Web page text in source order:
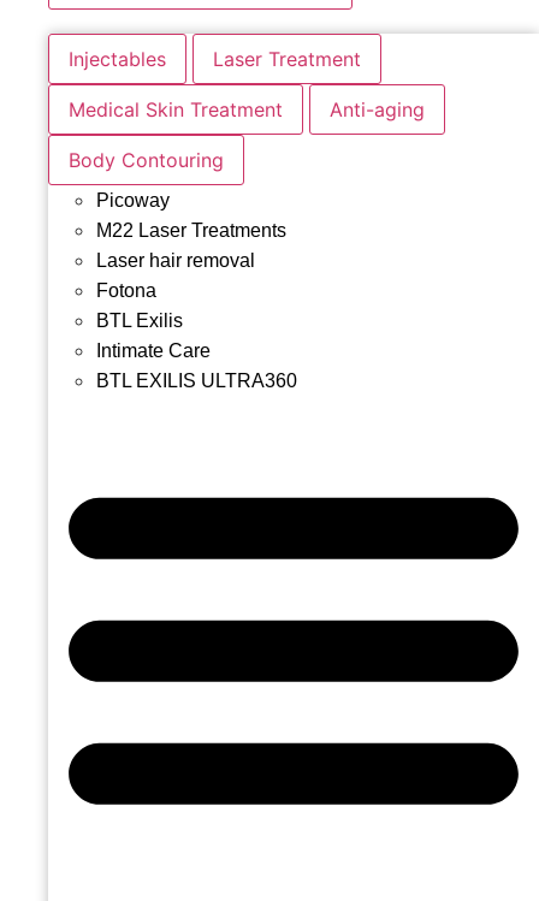
Injectables Laser Treatment
Medical Skin Treatment Anti-aging
Body Contouring
Picoway
M22 Laser Treatments
Laser hair removal
Fotona
BTL Exilis
Intimate Care
BTL EXILIS ULTRA360